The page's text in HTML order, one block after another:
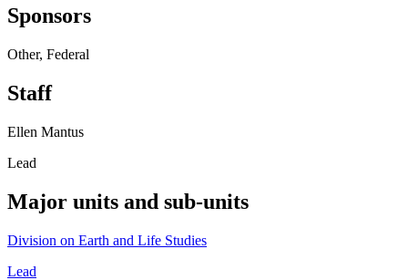
Sponsors
Other, Federal
Staff
Ellen Mantus
Lead
Major units and sub-units
Division on Earth and Life Studies
Lead